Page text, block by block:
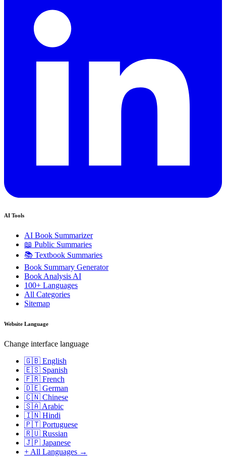
AI Tools
AI Book Summarizer
📖 Public Summaries
📚 Textbook Summaries
Book Summary Generator
Book Analysis AI
100+ Languages
All Categories
Sitemap
Website Language
Change interface language
🇬🇧 English
🇪🇸 Spanish
🇫🇷 French
🇩🇪 German
🇨🇳 Chinese
🇸🇦 Arabic
🇮🇳 Hindi
🇵🇹 Portuguese
🇷🇺 Russian
🇯🇵 Japanese
+ All Languages →